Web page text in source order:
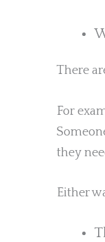
There
For
they
Either